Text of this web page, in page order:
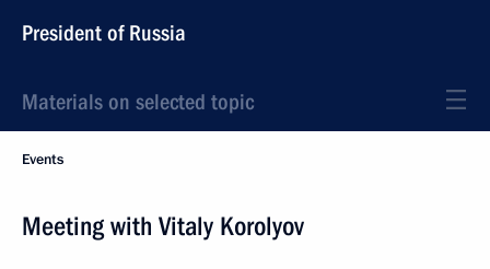
President of Russia
Materials on selected topic
Events
Meeting with Vitaly Korolyov